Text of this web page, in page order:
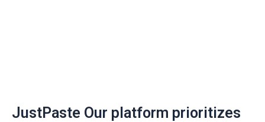
JustPaste Our platform prioritizes